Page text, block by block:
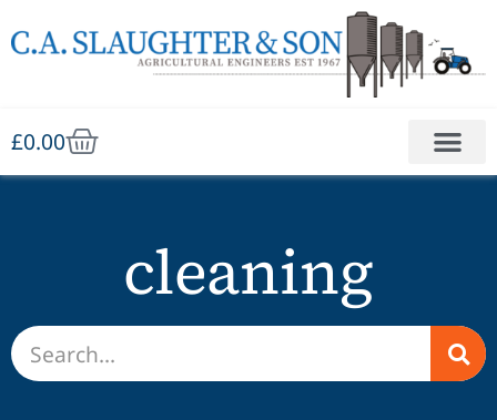
£0.00
cleaning